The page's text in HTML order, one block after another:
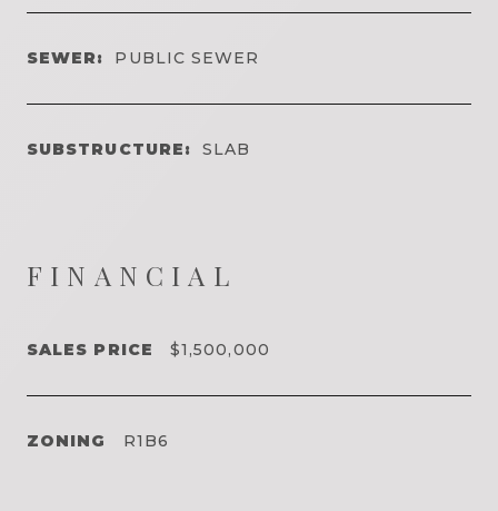
SEWER: PUBLIC SEWER
SUBSTRUCTURE: SLAB
FINANCIAL
SALES PRICE $1,500,000
ZONING R1B6